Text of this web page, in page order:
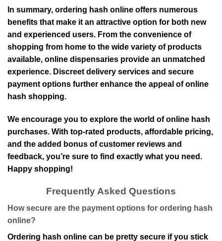
In summary, ordering hash online offers numerous
benefits that make it an attractive option for both new
and experienced users. From the convenience of
shopping from home to the wide variety of products
available, online dispensaries provide an unmatched
experience. Discreet delivery services and secure
payment options further enhance the appeal of online
hash shopping.
We encourage you to explore the world of online hash
purchases. With top-rated products, affordable pricing,
and the added bonus of customer reviews and
feedback, you’re sure to find exactly what you need.
Happy shopping!
Frequently Asked Questions
How secure are the payment options for ordering hash
online?
Ordering hash online can be pretty secure if you stick